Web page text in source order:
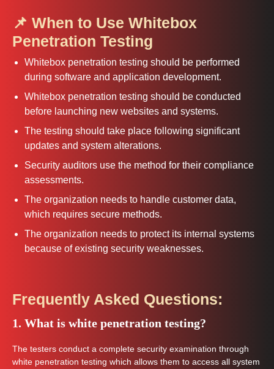
📌 When to Use Whitebox
Penetration Testing
Whitebox penetration testing should be performed
during software and application development.
Whitebox penetration testing should be conducted
before launching new websites and systems.
The testing should take place following significant
updates and system alterations.
Security auditors use the method for their compliance
assessments.
The organization needs to handle customer data,
which requires secure methods.
The organization needs to protect its internal systems
because of existing security weaknesses.
Frequently Asked Questions:
1. What is white penetration testing?
The testers conduct a complete security examination through
white penetration testing which allows them to access all system